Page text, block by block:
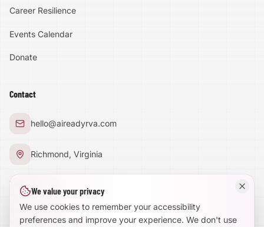
High Contrast
Enhanced Focus
We value your privacy
We use cookies to remember your accessibility
preferences and improve your experience. We don't use
Career Resilience
Events Calendar
Donate
Contact
hello@aireadyrva.com
Richmond, Virginia
Terms & Privacy
Trust Center
Volunteer With Us
Site Map